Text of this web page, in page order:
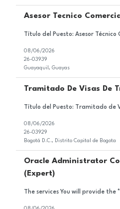
Asesor Tecnico
08/06/2026
26-03939
Guayaquil, Guayas
Tramitado De Visas De
08/06/2026
26-03929
Bogotá D.C., Distrito Capital de Bogota
Oracle Administrator
(Expert)